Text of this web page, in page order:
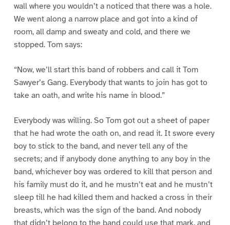
wall where you wouldn’t a noticed that there was a hole.
We went along a narrow place and got into a kind of
room, all damp and sweaty and cold, and there we
stopped. Tom says:
“Now, we’ll start this band of robbers and call it Tom
Sawyer’s Gang. Everybody that wants to join has got to
take an oath, and write his name in blood.”
Everybody was willing. So Tom got out a sheet of paper
that he had wrote the oath on, and read it. It swore every
boy to stick to the band, and never tell any of the
secrets; and if anybody done anything to any boy in the
band, whichever boy was ordered to kill that person and
his family must do it, and he mustn’t eat and he mustn’t
sleep till he had killed them and hacked a cross in their
breasts, which was the sign of the band. And nobody
that didn’t belong to the band could use that mark, and